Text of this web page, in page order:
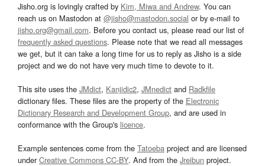
Jisho.org is lovingly crafted by Kim, Miwa and Andrew. You can
reach us on Mastodon at @jisho@mastodon.social or by e-mail to
jisho.org@gmail.com. Before you contact us, please read our list of
frequently asked questions. Please note that we read all messages
we get, but it can take a long time for us to reply as Jisho is a side
project and we do not have very much time to devote to it.
This site uses the JMdict, Kanjidic2, JMnedict and Radkfile
dictionary files. These files are the property of the Electronic
Dictionary Research and Development Group, and are used in
conformance with the Group's licence.
Example sentences come from the Tatoeba project and are licensed
underCreative Commons CC-BY. And from the Jreibun project.